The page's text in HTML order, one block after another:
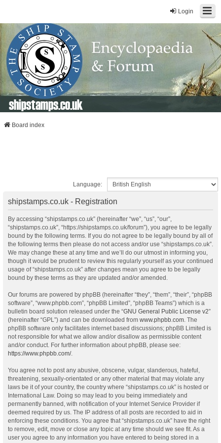
Login
shipstamps.co.uk
Board index
Language:
shipstamps.co.uk - Registration
By accessing “shipstamps.co.uk” (hereinafter “we”, “us”, “our”,
“shipstamps.co.uk”, “https://shipstamps.co.uk/forum”), you agree to be legally
bound by the following terms. If you do not agree to be legally bound by all of
the following terms then please do not access and/or use “shipstamps.co.uk”.
We may change these at any time and we’ll do our utmost in informing you,
though it would be prudent to review this regularly yourself as your continued
usage of “shipstamps.co.uk” after changes mean you agree to be legally
bound by these terms as they are updated and/or amended.
Our forums are powered by phpBB (hereinafter “they”, “them”, “their”, “phpBB
software”, “www.phpbb.com”, “phpBB Limited”, “phpBB Teams”) which is a
bulletin board solution released under the “GNU General Public License v2”
(hereinafter “GPL”) and can be downloaded from www.phpbb.com. The
phpBB software only facilitates internet based discussions; phpBB Limited is
not responsible for what we allow and/or disallow as permissible content
and/or conduct. For further information about phpBB, please see:
https://www.phpbb.com/.
You agree not to post any abusive, obscene, vulgar, slanderous, hateful,
threatening, sexually-orientated or any other material that may violate any
laws be it of your country, the country where “shipstamps.co.uk” is hosted or
International Law. Doing so may lead to you being immediately and
permanently banned, with notification of your Internet Service Provider if
deemed required by us. The IP address of all posts are recorded to aid in
enforcing these conditions. You agree that “shipstamps.co.uk” have the right
to remove, edit, move or close any topic at any time should we see fit. As a
user you agree to any information you have entered to being stored in a